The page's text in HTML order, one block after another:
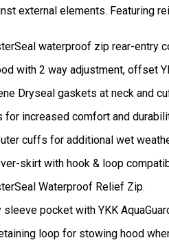
external elements. Featuring
waterproof zip rear-entry
with 2 way adjustment, offset
Dryseal gaskets at neck and
for increased comfort and
cuffs for additional wet
skirt with hook & loop
Waterproof Relief Zip.
pocket with YKK
loop for stowing hood